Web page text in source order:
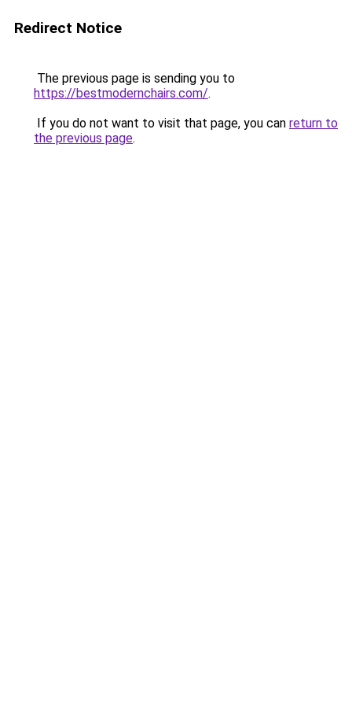
Redirect Notice
The previous page is sending you to
https://bestmodernchairs.com/.
If you do not want to visit that page, you can return to
the previous page.